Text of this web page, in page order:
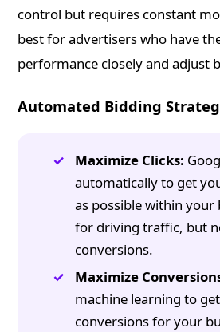
control but requires constant
best for advertisers who have
performance closely and adjust
Automated Bidding
Maximize Clicks:
automatically to get
as possible within your
for driving traffic, but
conversions.
Maximize
machine learning to
conversions for your